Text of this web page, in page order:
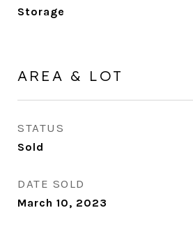
Storage
AREA & LOT
STATUS
Sold
DATE SOLD
March 10, 2023